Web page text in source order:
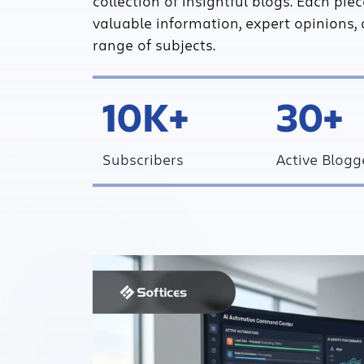
valuable information, expert
range of subjects.
10K+
Subscribers
30+
Active